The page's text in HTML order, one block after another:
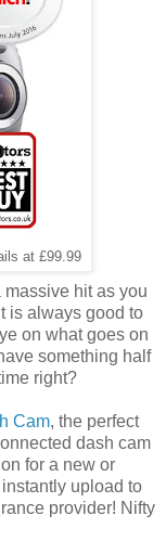
at £99.99
hit as you
is always good to
on what goes on
something half
right?
Cam, the perfect
dash cam
for a new or
upload to
provider! Nifty